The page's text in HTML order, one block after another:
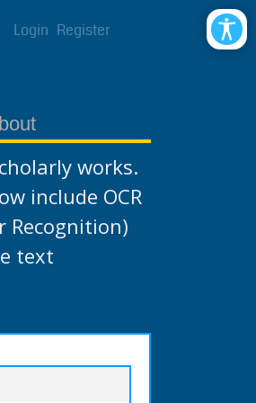
Login Register
works.
include OCR
Recognition)
text